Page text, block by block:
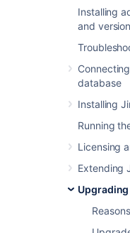
Installing
and
database
Installing
Running
Licensing
Extending
Shut
Set up
Upgrade
proxy
About
The fallback
and quickly
version if the
longer than